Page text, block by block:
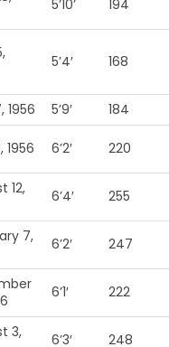
5’10’ 194
5’4′ 168
1956 5’9′
184
1956 6’2′ 220
12,
6’4′ 255
7,
6’2′ 247
6’1′ 222
3,
6’3′ 248